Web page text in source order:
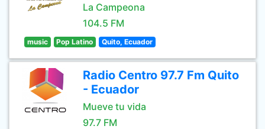
La Campeona
104.5 FM
music Pop Latino Quito, Ecuador
Radio Centro 97.7 Fm Quito
- Ecuador
Mueve tu vida
97.7 FM